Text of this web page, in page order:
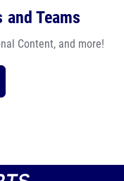
Teams
Content, and more!